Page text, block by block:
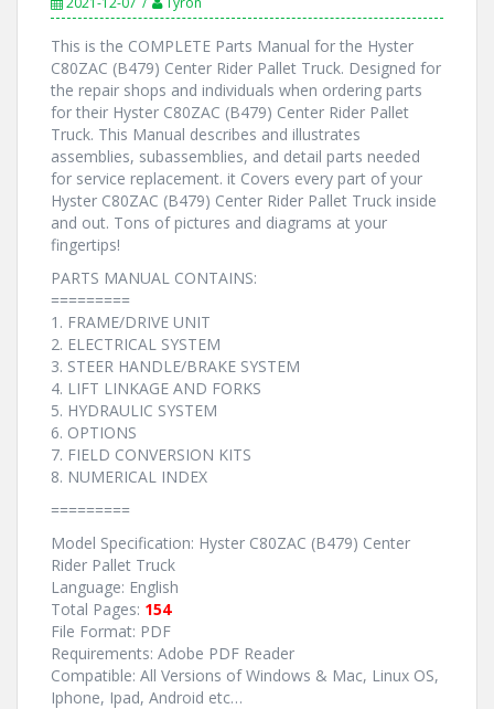
This is the COMPLETE Parts Manual for the Hyster
C80ZAC (B479) Center Rider Pallet Truck. Designed for
the repair shops and individuals when ordering parts
for their Hyster C80ZAC (B479) Center Rider Pallet
Truck. This Manual describes and illustrates
assemblies, subassemblies, and detail parts needed
for service replacement. it Covers every part of your
Hyster C80ZAC (B479) Center Rider Pallet Truck inside
and out. Tons of pictures and diagrams at your
fingertips!
PARTS MANUAL CONTAINS:
=========
1. FRAME/DRIVE UNIT
2. ELECTRICAL SYSTEM
3. STEER HANDLE/BRAKE SYSTEM
4. LIFT LINKAGE AND FORKS
5. HYDRAULIC SYSTEM
6. OPTIONS
7. FIELD CONVERSION KITS
8. NUMERICAL INDEX
=========
Model Specification: Hyster C80ZAC (B479) Center
Rider Pallet Truck
Language: English
Total Pages: 154
File Format: PDF
Requirements: Adobe PDF Reader
Compatible: All Versions of Windows & Mac, Linux OS,
Iphone, Ipad, Android etc…